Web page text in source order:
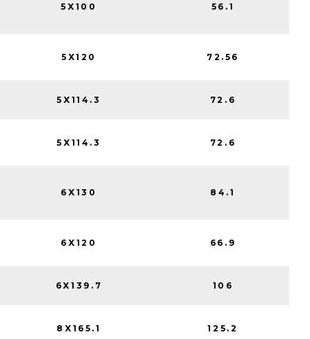
5X100 56.1
5X120 72.56
5X114.3 72.6
5X114.3 72.6
6X130 84.1
6X120 66.9
6X139.7 106
8X165.1 125.2